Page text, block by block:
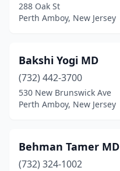
288 Oak St
Perth Amboy, New Jersey
Bakshi Yogi MD
(732) 442-3700
530 New Brunswick Ave
Perth Amboy, New Jersey
Behman Tamer MD
(732) 324-1002